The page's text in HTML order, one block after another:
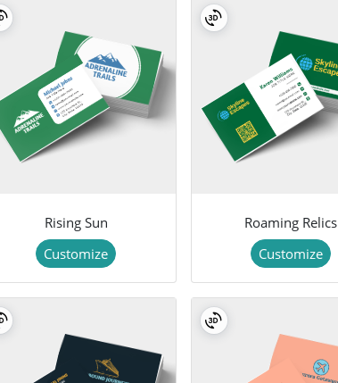
Rising Sun
Customize
Roaming Relics
Customize